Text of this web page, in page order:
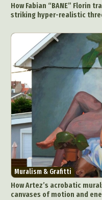
How Fabian “BANE” Florin
striking hyper-realistic
Muralism & Grafitti
How Artez’s acrobatic
canvases of motion and